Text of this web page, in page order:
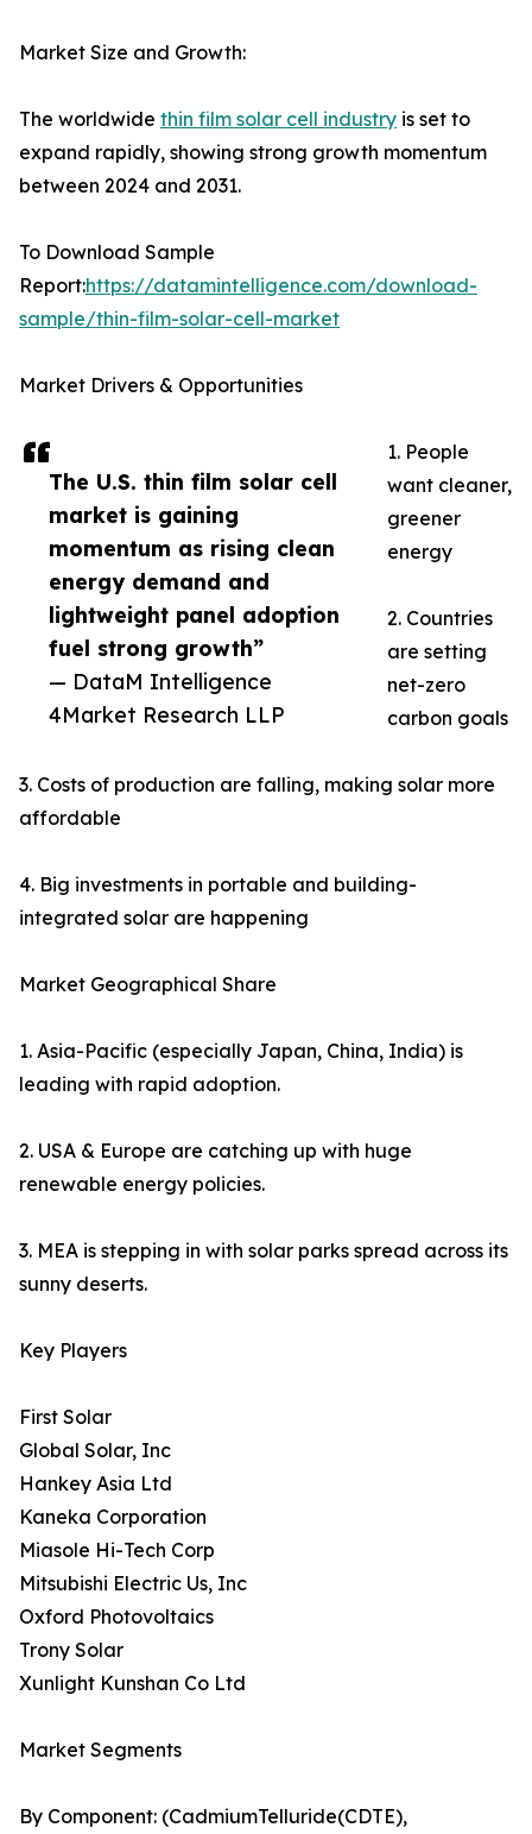
The U.S. thin film solar cell
market is gaining
momentum as rising clean
energy demand and
lightweight panel adoption
fuel strong growth”
— DataM Intelligence
4Market Research LLP
Market Size and Growth:
The worldwide thin film solar cell industry is set to
expand rapidly, showing strong growth momentum
between 2024 and 2031.
To Download Sample
Report:https://datamintelligence.com/download-
sample/thin-film-solar-cell-market
Market Drivers & Opportunities
1. People
want cleaner,
greener
energy
2. Countries
are setting
net-zero
carbon goals
3. Costs of production are falling, making solar more
affordable
4. Big investments in portable and building-
integrated solar are happening
Market Geographical Share
1. Asia-Pacific (especially Japan, China, India) is
leading with rapid adoption.
2. USA & Europe are catching up with huge
renewable energy policies.
3. MEA is stepping in with solar parks spread across its
sunny deserts.
Key Players
First Solar
Global Solar, Inc
Hankey Asia Ltd
Kaneka Corporation
Miasole Hi-Tech Corp
Mitsubishi Electric Us, Inc
Oxford Photovoltaics
Trony Solar
Xunlight Kunshan Co Ltd
Market Segments
By Component: (CadmiumTelluride(CDTE),